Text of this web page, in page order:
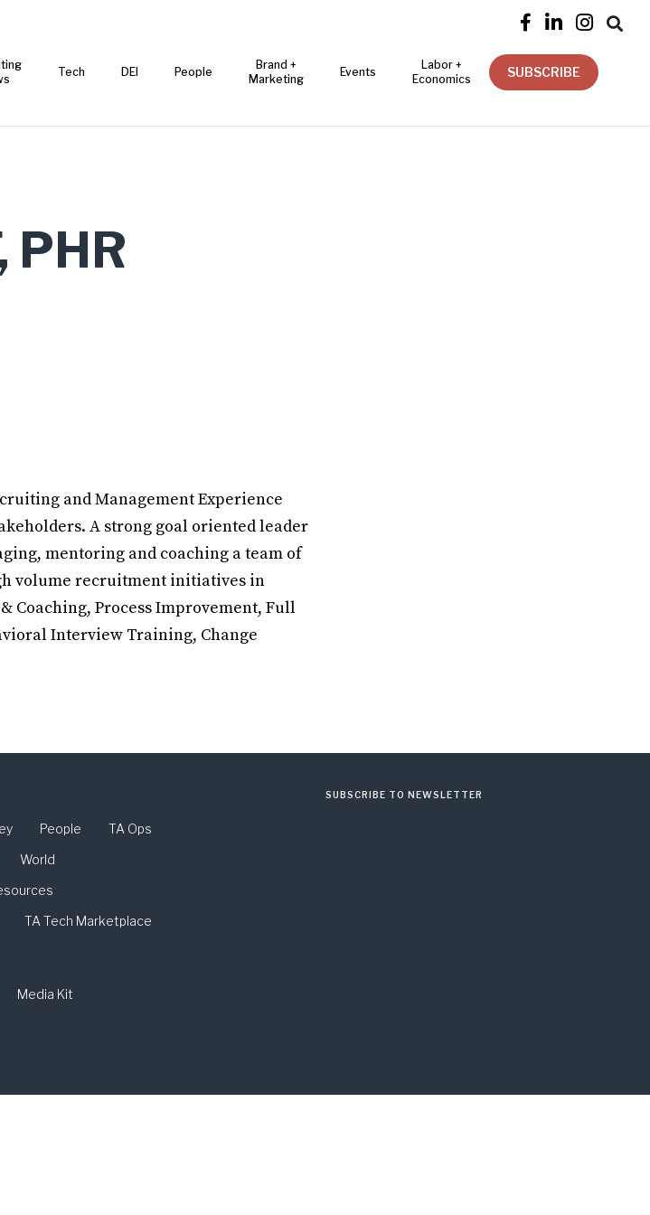
   
Tech DEI People
Brand +
Marketing
Events
Labor +
Economics
SUBSCRIBE
PHR
and Management Experience
A strong goal oriented leader
mentoring and coaching a team of
volume recruitment initiatives in
Coaching, Process Improvement, Full
Interview Training, Change
People
TA Ops
World
TA Tech Marketplace
Media Kit
SUBSCRIBE TO NEWSLETTER